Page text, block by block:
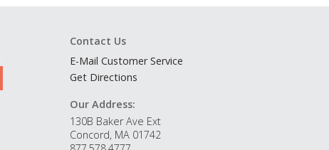
Contact Us
E-Mail Customer Service
Get Directions
Our Address:
130B Baker Ave Ext
Concord, MA 01742